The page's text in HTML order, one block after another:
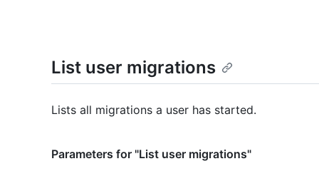
List user migrations
Lists all migrations a user has started.
Parameters for "List user migrations"